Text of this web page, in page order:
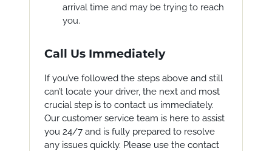
arrival time and may be trying to reach
you.
Call Us Immediately
If you’ve followed the steps above and still
can’t locate your driver, the next and most
crucial step is to contact us immediately.
Our customer service team is here to assist
you 24/7 and is fully prepared to resolve
any issues quickly. Please use the contact